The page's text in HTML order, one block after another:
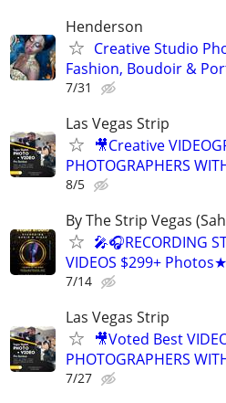
Henderson
Creative Studio
Fashion, Boudoir &
7/31
Las Vegas Strip
🎥Creative
PHOTOGRAPHERS
8/5
By The Strip Vegas
🎤🎧RECORDING
VIDEOS $299+
7/14
Las Vegas Strip
🎥Voted Best
PHOTOGRAPHERS
7/27